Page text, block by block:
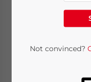
Posted by
2
SHANGHAI, Apr.
trial basis,
Not convinced?